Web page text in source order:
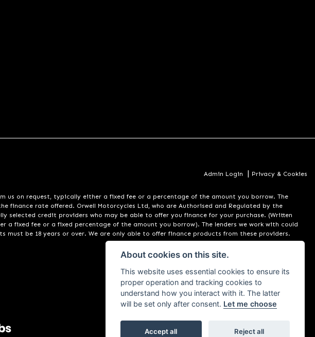
Admin Login | Privacy & Cookies
us on request, typically either a fixed fee or a percentage of the amount you borrow. The
finance rate offered. Orwell Motorcycles Ltd, who are Authorised and Regulated by the
selected credit providers who may be able to offer you finance for your purchase. (Written
fixed fee or a fixed percentage of the amount you borrow). The lenders we work with could
be 18 years or over. We are only able to offer finance products from these providers.
About cookies on this site.
This website uses essential cookies to ensure its
proper operation and tracking cookies to
understand how you interact with it. The latter
will be set only after consent. Let me choose
Accept all Reject all